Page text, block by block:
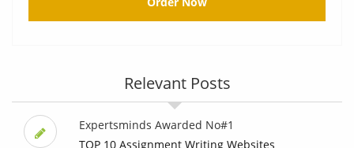
Relevant Posts
Expertsminds Awarded No#1
TOP 10 Assignment Writing Websites